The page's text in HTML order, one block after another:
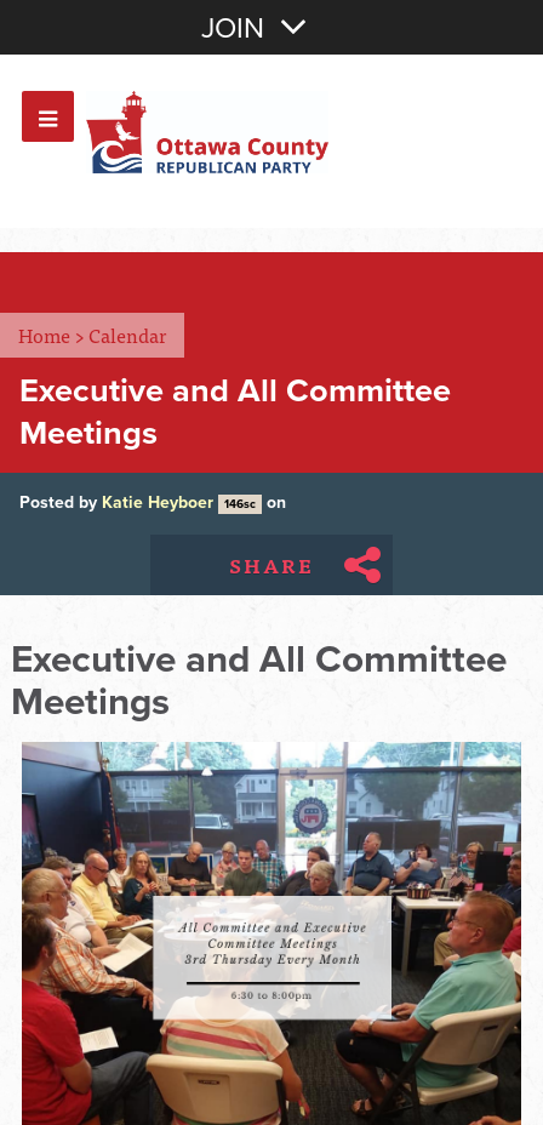
OR Sign In
JOIN
Home >Calendar
Executive and All Committee
Meetings
Posted by Katie Heyboer 146sc on
SHARE
Executive and All Committee
Meetings